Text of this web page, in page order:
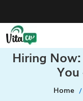
Hiring
Home